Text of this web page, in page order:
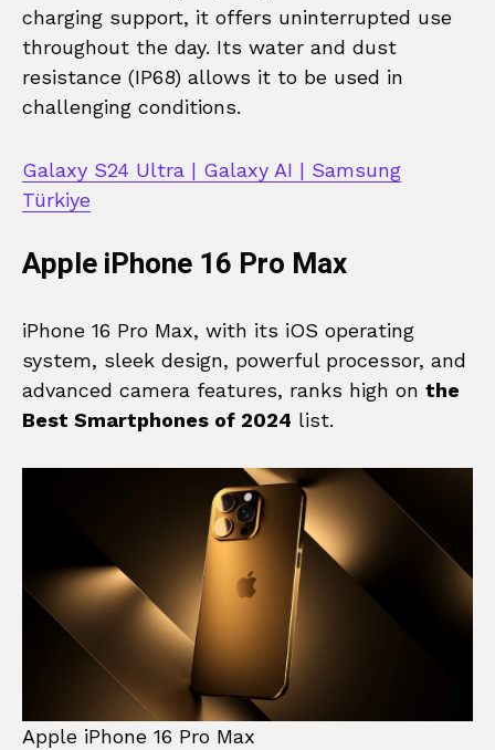
charging support, it offers uninterrupted use
throughout the day. Its water and dust
resistance (IP68) allows it to be used in
challenging conditions.
Galaxy S24 Ultra | Galaxy AI | Samsung
Türkiye
Apple iPhone 16 Pro Max
iPhone 16 Pro Max, with its iOS operating
system, sleek design, powerful processor, and
advanced camera features, ranks high on the
Best Smartphones of 2024 list.
Apple iPhone 16 Pro Max